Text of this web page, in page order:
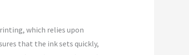
which relies upon
that the ink sets quickly,